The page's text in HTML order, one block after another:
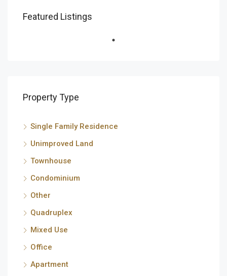
Featured Listings
Property Type
Single Family Residence
Unimproved Land
Townhouse
Condominium
Other
Quadruplex
Mixed Use
Office
Apartment